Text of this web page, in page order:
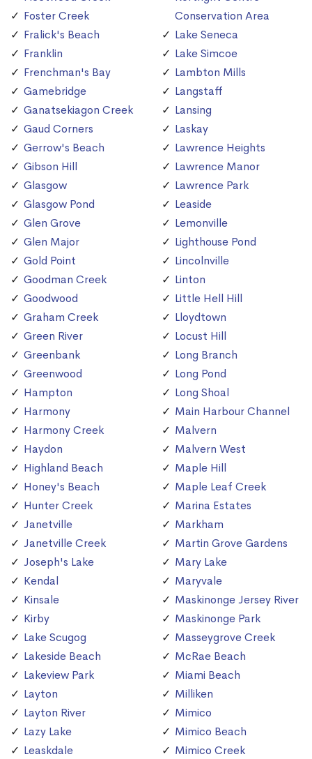
Foster Creek
Fralick's Beach
Franklin
Frenchman's Bay
Gamebridge
Ganatsekiagon Creek
Gaud Corners
Gerrow's Beach
Gibson Hill
Glasgow
Glasgow Pond
Glen Grove
Glen Major
Gold Point
Goodman Creek
Goodwood
Graham Creek
Green River
Greenbank
Greenwood
Hampton
Harmony
Harmony Creek
Haydon
Highland Beach
Honey's Beach
Hunter Creek
Janetville
Janetville Creek
Joseph's Lake
Kendal
Kinsale
Kirby
Lake Scugog
Lakeside Beach
Lakeview Park
Layton
Layton River
Lazy Lake
Leaskdale
Conservation Area
Lake Seneca
Lake Simcoe
Lambton Mills
Langstaff
Lansing
Laskay
Lawrence Heights
Lawrence Manor
Lawrence Park
Leaside
Lemonville
Lighthouse Pond
Lincolnville
Linton
Little Hell Hill
Lloydtown
Locust Hill
Long Branch
Long Pond
Long Shoal
Main Harbour Channel
Malvern
Malvern West
Maple Hill
Maple Leaf Creek
Marina Estates
Markham
Martin Grove Gardens
Mary Lake
Maryvale
Maskinonge Jersey River
Maskinonge Park
Masseygrove Creek
McRae Beach
Miami Beach
Milliken
Mimico
Mimico Beach
Mimico Creek